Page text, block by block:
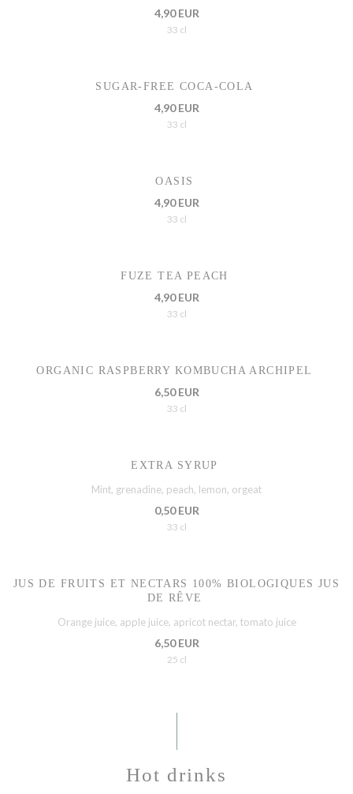
4,90 EUR
33 cl
SUGAR-FREE COCA-COLA
4,90 EUR
33 cl
OASIS
4,90 EUR
33 cl
FUZE TEA PEACH
4,90 EUR
33 cl
ORGANIC RASPBERRY KOMBUCHA ARCHIPEL
6,50 EUR
33 cl
EXTRA SYRUP
Mint, grenadine, peach, lemon, orgeat
0,50 EUR
33 cl
JUS DE FRUITS ET NECTARS 100% BIOLOGIQUES JUS
DE RÊVE
Orange juice, apple juice, apricot nectar, tomato juice
6,50 EUR
25 cl
Hot drinks